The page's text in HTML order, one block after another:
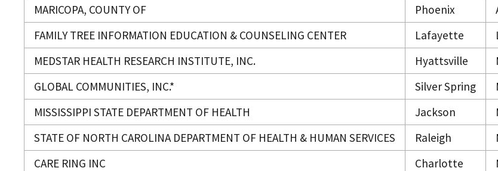
MARICOPA, COUNTY OF
Phoenix
FAMILY TREE INFORMATION EDUCATION & COUNSELING CENTER
Lafayette
MEDSTAR HEALTH RESEARCH INSTITUTE, INC.
Hyattsville
GLOBAL COMMUNITIES, INC.*
Silver Spring
MISSISSIPPI STATE DEPARTMENT OF HEALTH
Jackson
STATE OF NORTH CAROLINA DEPARTMENT OF HEALTH & HUMAN SERVICES
Raleigh
CARE RING INC
Charlotte